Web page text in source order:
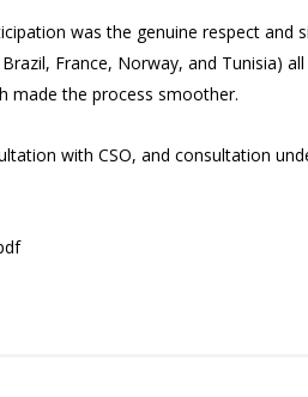
was the genuine respect and
France, Norway, and Tunisia)
made the process smoother.
with CSO, and consultation